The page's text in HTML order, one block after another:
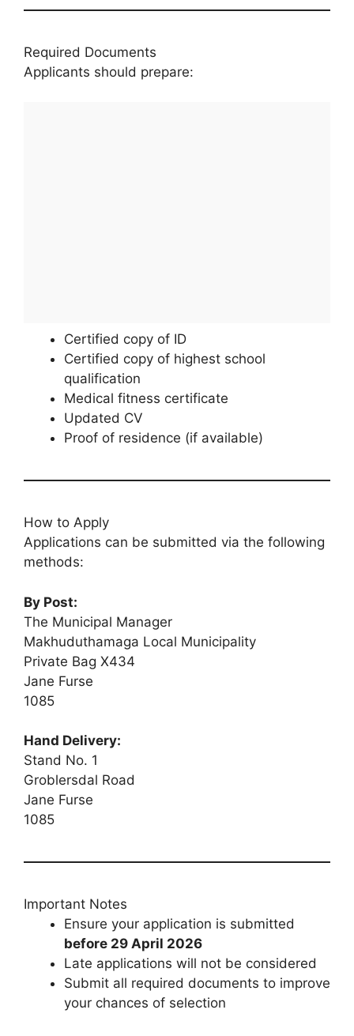
Required Documents
Applicants should prepare:
Certified copy of ID
Certified copy of highest school
qualification
Medical fitness certificate
Updated CV
Proof of residence (if available)
How to Apply
Applications can be submitted via the following
methods:
By Post:
The Municipal Manager
Makhuduthamaga Local Municipality
Private Bag X434
Jane Furse
1085
Hand Delivery:
Stand No. 1
Groblersdal Road
Jane Furse
1085
Important Notes
Ensure your application is submitted
before 29 April 2026
Late applications will not be considered
Submit all required documents to improve
your chances of selection